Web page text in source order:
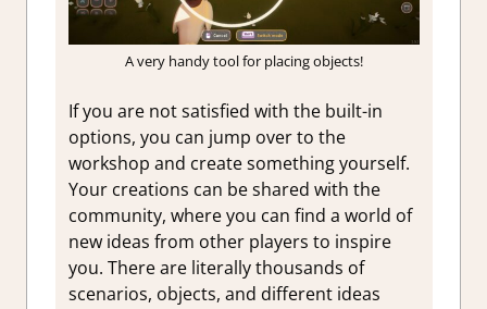
A very handy tool for placing objects!
If you are not satisfied with the built-in
options, you can jump over to the
workshop and create something yourself.
Your creations can be shared with the
community, where you can find a world of
new ideas from other players to inspire
you. There are literally thousands of
scenarios, objects, and different ideas